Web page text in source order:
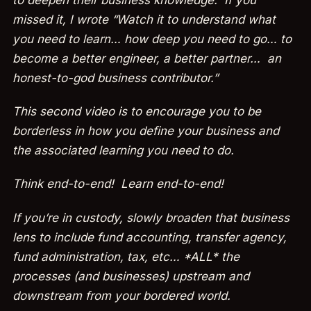
missed it, I wrote “Watch it to understand what
you need to learn… how deep you need to go… to
become a better engineer, a better partner… an
honest-to-god business contributor.”
This second video is to encourage you to be
borderless in how you define your business and
the associated learning you need to do.
Think end-to-end! Learn end-to-end!
If you’re in custody, slowly broaden that business
lens to include fund accounting, transfer agency,
fund administration, tax, etc… *ALL* the
processes (and businesses) upstream and
downstream from your bordered world.